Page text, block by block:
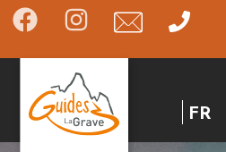
FR